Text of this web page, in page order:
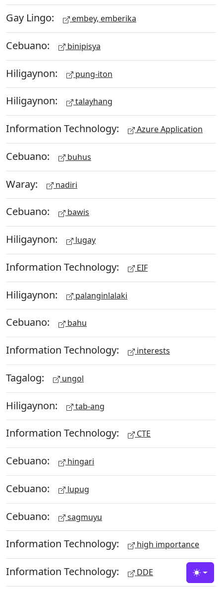
Gay Lingo: embey, emberika
Cebuano: binipisya
Hiligaynon: pung-iton
Hiligaynon: talayhang
Information Technology: Azure Application
Cebuano: buhus
Waray: nadiri
Cebuano: bawis
Hiligaynon: lugay
Information Technology: EIF
Hiligaynon: palanginlalaki
Cebuano: bahu
Information Technology: interests
Tagalog: ungol
Hiligaynon: tab-ang
Information Technology: CTE
Cebuano: hingari
Cebuano: lupug
Cebuano: sagmuyu
Information Technology: high importance
Information Technology: DDE